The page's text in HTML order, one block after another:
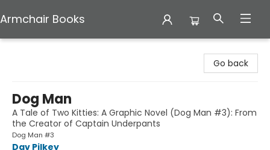
Armchair Books
Go back
Dog Man
A Tale of Two Kitties: A Graphic Novel (Dog Man #3): From
the Creator of Captain Underpants
Dog Man #3
Dav Pilkey